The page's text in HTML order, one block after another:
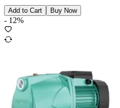
Add to Cart Buy Now
- 12%